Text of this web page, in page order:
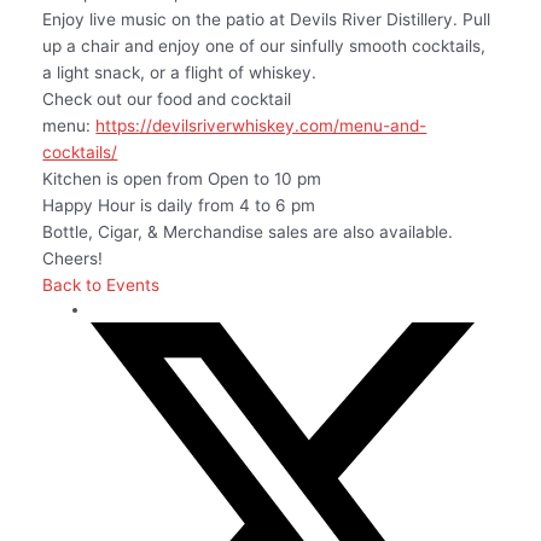
Enjoy live music on the patio at Devils River Distillery. Pull
up a chair and enjoy one of our sinfully smooth cocktails,
a light snack, or a flight of whiskey.
Check out our food and cocktail
menu: https://devilsriverwhiskey.com/menu-and-
cocktails/
Kitchen is open from Open to 10 pm
Happy Hour is daily from 4 to 6 pm
Bottle, Cigar, & Merchandise sales are also available.
Cheers!
Back to Events